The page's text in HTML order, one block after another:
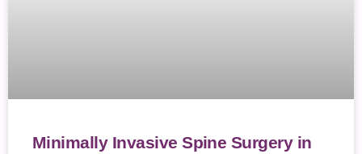
Minimally Invasive Spine Surgery in